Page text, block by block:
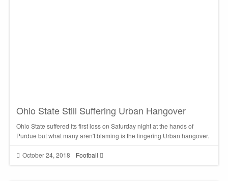
Ohio State Still Suffering Urban Hangover
Ohio State suffered its first loss on Saturday night at the hands of
Purdue but what many aren't blaming is the lingering Urban hangover.
October 24, 2018 Football